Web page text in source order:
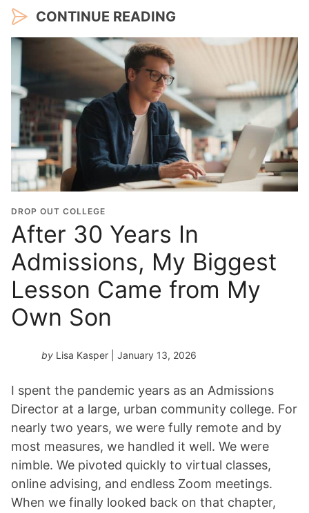
CONTINUE READING
DROP OUT COLLEGE
After 30 Years In
Admissions, My Biggest
Lesson Came from My
Own Son
by Lisa Kasper | January 13, 2026
I spent the pandemic years as an Admissions
Director at a large, urban community college. For
nearly two years, we were fully remote and by
most measures, we handled it well. We were
nimble. We pivoted quickly to virtual classes,
online advising, and endless Zoom meetings.
When we finally looked back on that chapter,